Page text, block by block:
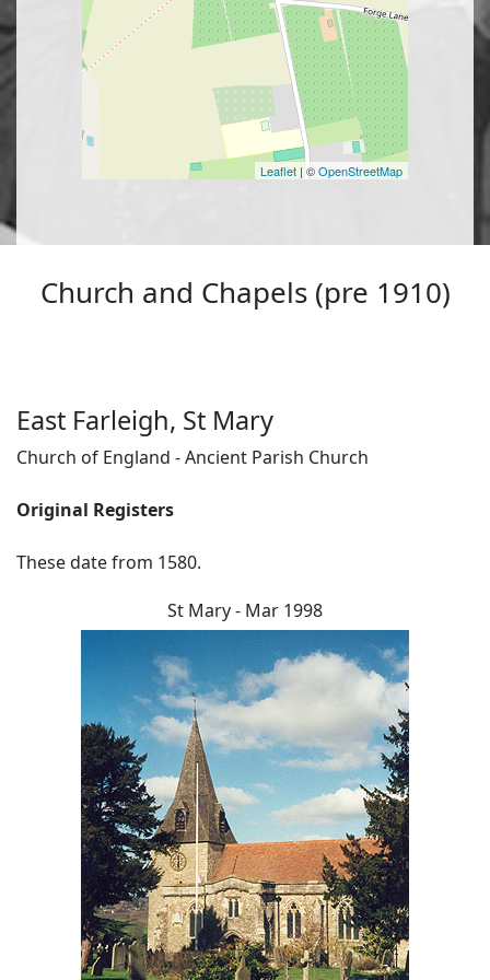
Leaflet | ©OpenStreetMap
Church and Chapels (pre 1910)
East Farleigh, St Mary
Church of England - Ancient Parish Church
Original Registers
These date from 1580.
St Mary - Mar 1998